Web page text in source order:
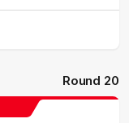
Round 20